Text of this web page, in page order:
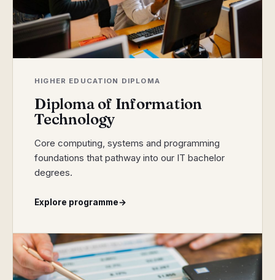
HIGHER EDUCATION DIPLOMA
Diploma of Information
Technology
Core computing, systems and programming
foundations that pathway into our IT bachelor
degrees.
Explore programme→